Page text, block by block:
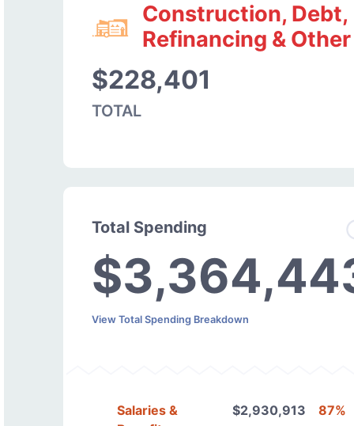
Construction, Debt,
Refinancing & Other
$228,401
TOTAL
Total Spending
View Total Spending Breakdown
Salaries &
$2,930,913 87%